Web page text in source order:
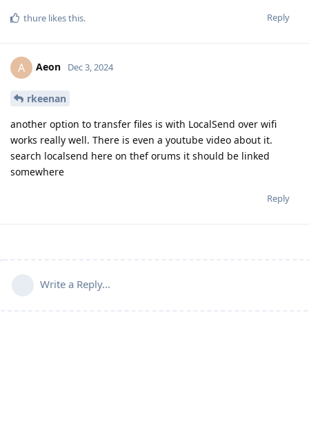
Reply
thure likes this.
A Aeon Dec 3, 2024
rkeenan
another option to transfer files is with LocalSend over wifi
works really well. There is even a youtube video about it.
search localsend here on thef orums it should be linked
somewhere
Reply
Write a Reply...